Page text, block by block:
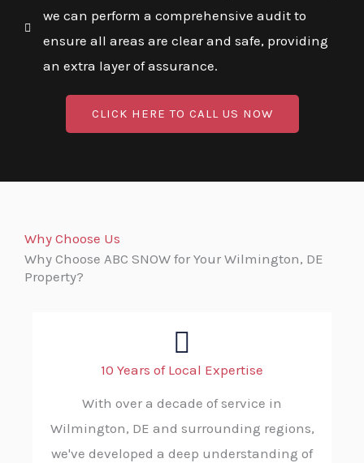
we can perform a comprehensive audit to
ensure all areas are clear and safe, providing
an extra layer of assurance.
CLICK HERE TO CALL US NOW
Why Choose Us
Why Choose ABC SNOW for Your Wilmington, DE
Property?
10 Years of Local Expertise
With over a decade of service in
Wilmington, DE and surrounding regions,
we've developed a deep understanding of